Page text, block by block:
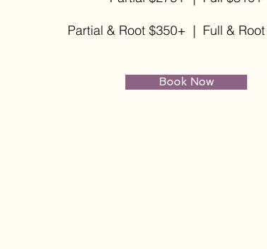
Partial & Root $350+ | Full &
Book Now